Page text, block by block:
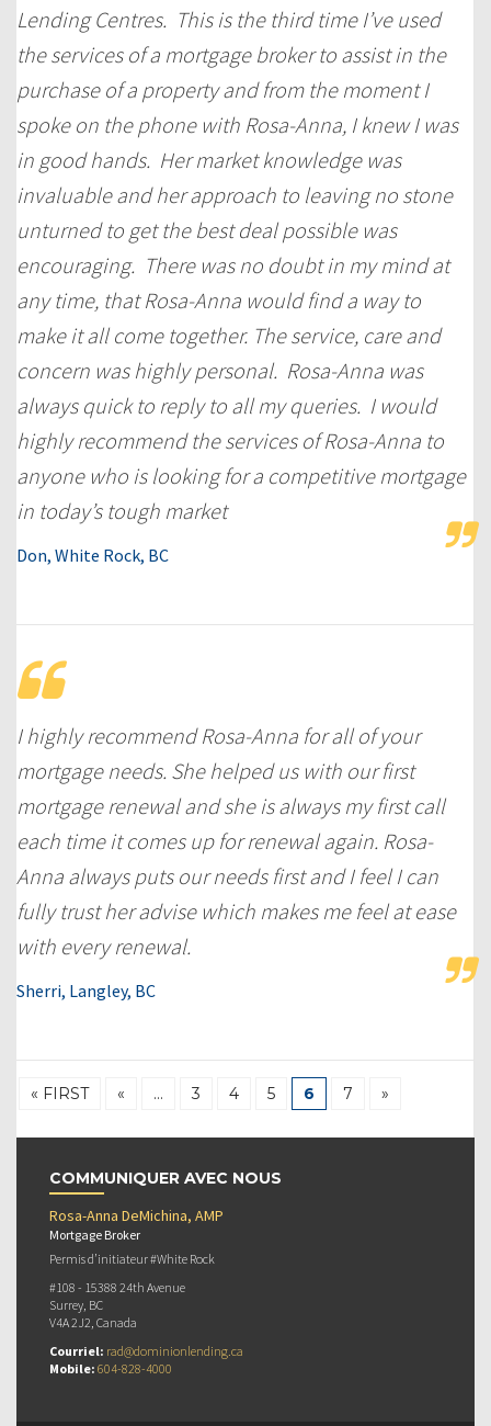
Lending Centres. This is the third time I’ve used
the services of a mortgage broker to assist in the
purchase of a property and from the moment I
spoke on the phone with Rosa-Anna, I knew I was
in good hands. Her market knowledge was
invaluable and her approach to leaving no stone
unturned to get the best deal possible was
encouraging. There was no doubt in my mind at
any time, that Rosa-Anna would find a way to
make it all come together. The service, care and
concern was highly personal. Rosa-Anna was
always quick to reply to all my queries. I would
highly recommend the services of Rosa-Anna to
anyone who is looking for a competitive mortgage
in today’s tough market
Don, White Rock, BC
I highly recommend Rosa-Anna for all of your
mortgage needs. She helped us with our first
mortgage renewal and she is always my first call
each time it comes up for renewal again. Rosa-
Anna always puts our needs first and I feel I can
fully trust her advise which makes me feel at ease
with every renewal.
Sherri, Langley, BC
« FIRST « … 3 4 5 6 7 »
COMMUNIQUER AVEC NOUS
Rosa-Anna DeMichina, AMP
Mortgage Broker
Permis d’initiateur #White Rock
#108 - 15388 24th Avenue
Surrey, BC
V4A 2J2, Canada
Courriel: rad@dominionlending.ca
Mobile: 604-828-4000